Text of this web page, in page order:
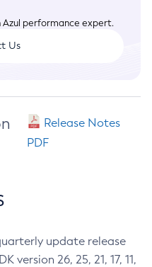
Azul performance expert.
Us
Release Notes
PDF
update release
version 26, 25, 21, 17, 11,